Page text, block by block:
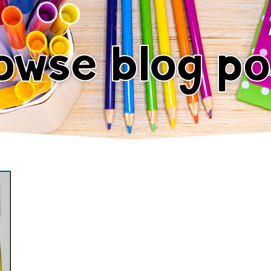
blog